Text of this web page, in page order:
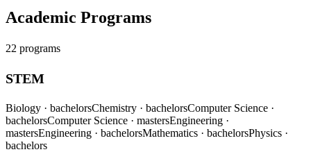
Academic Programs
22 programs
STEM
Biology · bachelorsChemistry · bachelorsComputer Science ·
bachelorsComputer Science · mastersEngineering ·
mastersEngineering · bachelorsMathematics · bachelorsPhysics ·
bachelors